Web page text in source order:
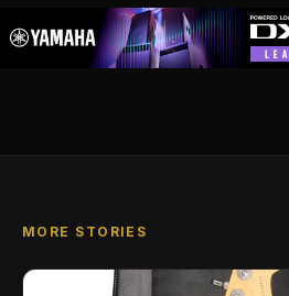
MORE STORIES